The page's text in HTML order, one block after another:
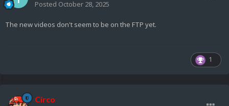
Posted October 28, 2025
The new videos don't seem to be on the FTP yet.
1
Circo